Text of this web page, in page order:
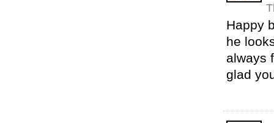
Happy
he
always
glad